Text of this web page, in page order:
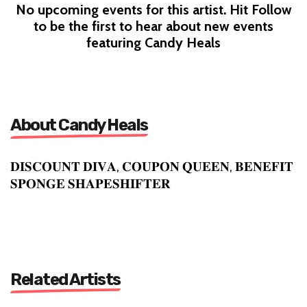
No upcoming events for this artist. Hit Follow
to be the first to hear about new events
featuring Candy Heals
About Candy Heals
𝐃𝐈𝐒𝐂𝐎𝐔𝐍𝐓 𝐃𝐈𝐕𝐀, 𝐂𝐎𝐔𝐏𝐎𝐍 𝐐𝐔𝐄𝐄𝐍, 𝐁𝐄𝐍𝐄𝐅𝐈𝐓
𝐒𝐏𝐎𝐍𝐆𝐄 𝐒𝐇𝐀𝐏𝐄𝐒𝐇𝐈𝐅𝐓𝐄𝐑
Related Artists